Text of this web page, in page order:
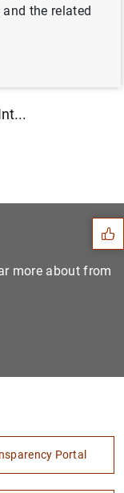
Suggestions
1 2
more about from
Portal
the related